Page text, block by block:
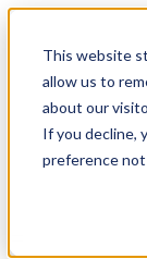
This website
allow us to
about our
If you decline,
preference
Skip
content